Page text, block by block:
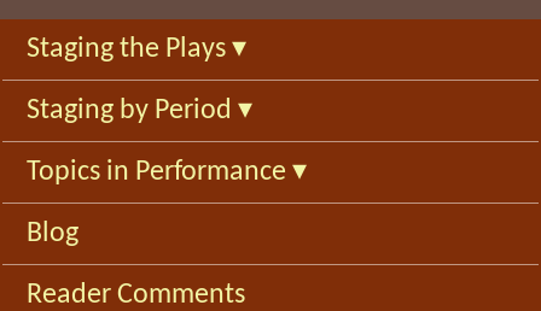
f
o
r
m
Staging the Plays ▾
Staging by Period ▾
Topics in Performance ▾
Blog
Reader Comments